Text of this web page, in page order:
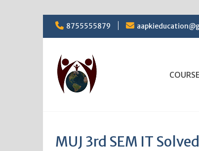
Skip
to
content
8755555879
MUJ 3rd SEM IT